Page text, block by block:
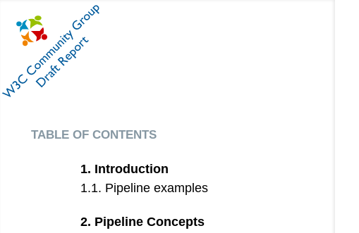
table of contents
1. Introduction
1.1. Pipeline examples
2. Pipeline Concepts